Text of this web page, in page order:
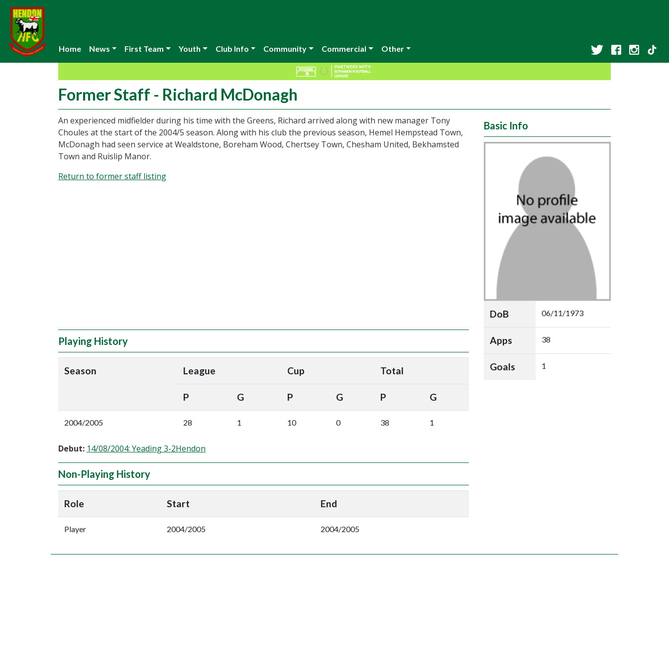
Home News First Team Youth Club Info Community Commercial Other
Former Staff - Richard McDonagh
An experienced midfielder during his time with the Greens, Richard arrived along with new manager Tony
Choules at the start of the 2004/5 season. Along with his club the previous season, Hemel Hempstead Town,
McDonagh had seen service at Wealdstone, Boreham Wood, Chertsey Town, Chesham United, Bekhamsted
Town and Ruislip Manor.
Return to former staff listing
Playing History
Season League Cup Total
P G P G P G
2004/2005 28 1 10 0 38 1
Debut: 14/08/2004: Yeading 3-2Hendon
Non-Playing History
Role Start End
Player 2004/2005 2004/2005
Basic Info
DoB 06/11/1973
Apps 38
Goals 1